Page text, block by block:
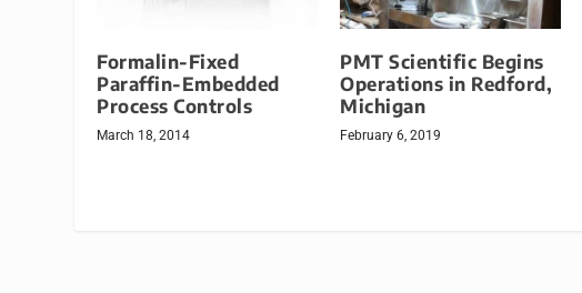
Formalin-Fixed
Paraffin-Embedded
Process Controls
March 18, 2014
PMT Scientific Begins
Operations in Redford,
Michigan
February 6, 2019